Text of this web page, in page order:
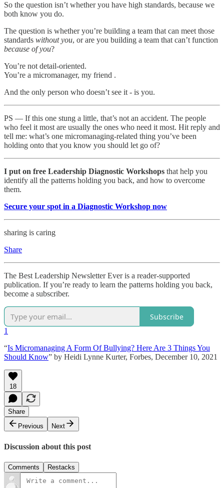
So the question isn’t whether you have high standards, because we
both know you do.
The question is whether you’re building a team that can meet those
standards without you, or are you building a team that can’t function
because of you?
You’re not detail-oriented.
You’re a micromanager, my friend .
And the only person who doesn’t see it - is you.
PS — If this one stung a little, that’s not an accident. The people
who feel it most are usually the ones who need it most. Hit reply and
tell me: what’s one micromanaging-related thing you’ve been
holding onto that you know you should let go of?
I put on free Leadership Diagnostic Workshops that help you
identify all the patterns holding you back, and how to overcome
them.
Secure your spot in a Diagnostic Workshop now
sharing is caring
Share
The Best Leadership Newsletter Ever is a reader-supported
publication. If you’re ready to learn the patterns holding you back,
become a subscriber.
Subscribe
1
“Is Micromanaging A Form Of Bullying? Here Are 3 Things You
Should Know” by Heidi Lynne Kurter, Forbes, December 10, 2021
18
Share
Previous
Next
Discussion about this post
Comments Restacks